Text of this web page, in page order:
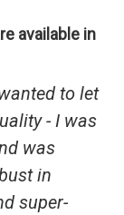
available in
to let
- I was
was
in
super-